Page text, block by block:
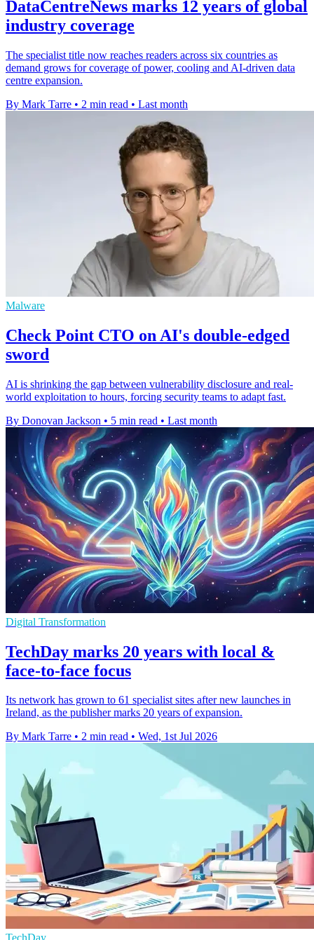
DataCentreNews marks 12 years of global
industry coverage
The specialist title now reaches readers across six countries as
demand grows for coverage of power, cooling and AI-driven data
centre expansion.
By Mark Tarre • 2 min read • Last month
Malware
Check Point CTO on AI's double-edged
sword
AI is shrinking the gap between vulnerability disclosure and real-
world exploitation to hours, forcing security teams to adapt fast.
By Donovan Jackson • 5 min read • Last month
Digital Transformation
TechDay marks 20 years with local &
face-to-face focus
Its network has grown to 61 specialist sites after new launches in
Ireland, as the publisher marks 20 years of expansion.
By Mark Tarre • 2 min read • Wed, 1st Jul 2026